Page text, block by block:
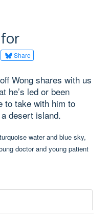
Share
Wong shares with us
he’s led or been
to take with him to
desert island.